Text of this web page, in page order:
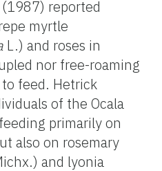
reported
myrtle
L.) and roses in
nor free-roaming
feed. Hetrick
of the Ocala
primarily on
also on rosemary
and lyonia